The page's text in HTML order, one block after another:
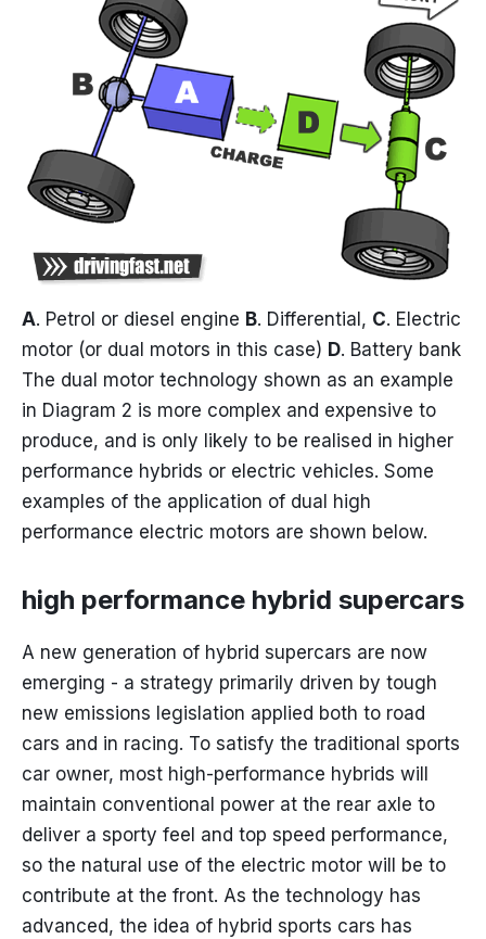
A. Petrol or diesel engine B. Differential, C. Electric
motor (or dual motors in this case) D. Battery bank
The dual motor technology shown as an example
in Diagram 2 is more complex and expensive to
produce, and is only likely to be realised in higher
performance hybrids or electric vehicles. Some
examples of the application of dual high
performance electric motors are shown below.
high performance hybrid supercars
A new generation of hybrid supercars are now
emerging - a strategy primarily driven by tough
new emissions legislation applied both to road
cars and in racing. To satisfy the traditional sports
car owner, most high-performance hybrids will
maintain conventional power at the rear axle to
deliver a sporty feel and top speed performance,
so the natural use of the electric motor will be to
contribute at the front. As the technology has
advanced, the idea of hybrid sports cars has